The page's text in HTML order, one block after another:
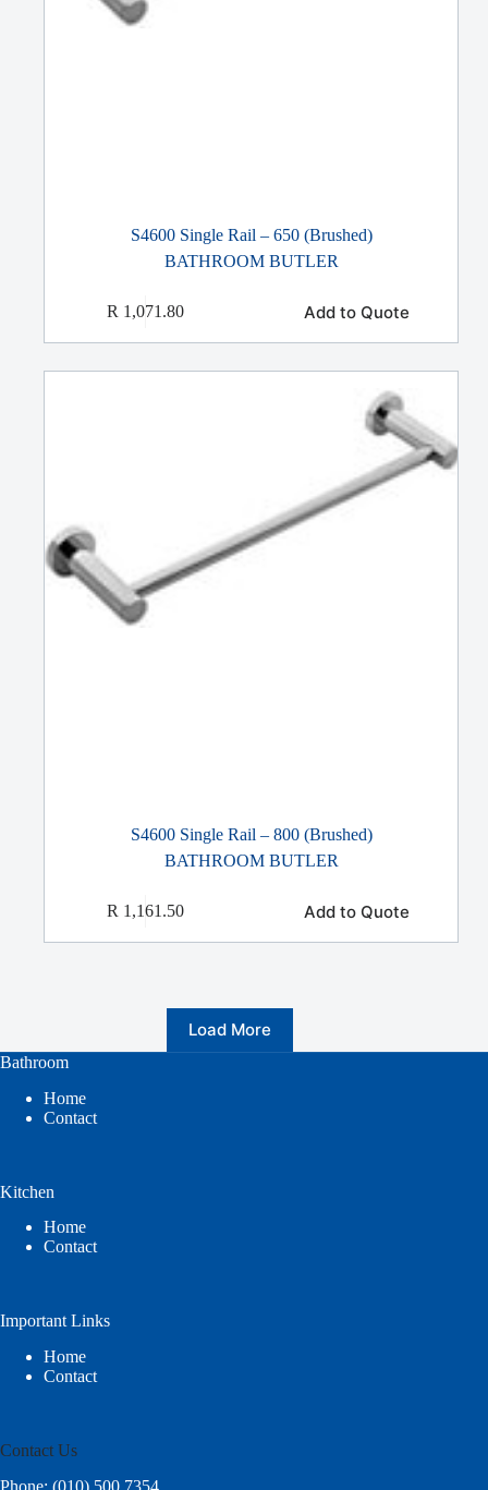
S4600 Single Rail – 650 (Brushed)
BATHROOM BUTLER
R 1,071.80 Add to Quote
S4600 Single Rail – 800 (Brushed)
BATHROOM BUTLER
R 1,161.50 Add to Quote
Load More
Bathroom
Home
Contact
Kitchen
Home
Contact
Important Links
Home
Contact
Contact Us
Phone: (010) 500 7354